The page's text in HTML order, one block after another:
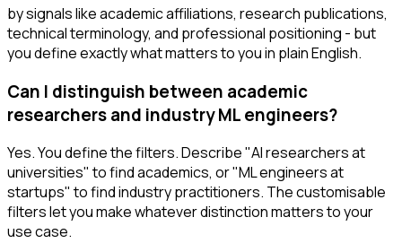
by signals like academic affiliations, research publications,
technical terminology, and professional positioning - but
you define exactly what matters to you in plain English.
Can I distinguish between academic
researchers and industry ML engineers?
Yes. You define the filters. Describe "AI researchers at
universities" to find academics, or "ML engineers at
startups" to find industry practitioners. The customisable
filters let you make whatever distinction matters to your
use case.